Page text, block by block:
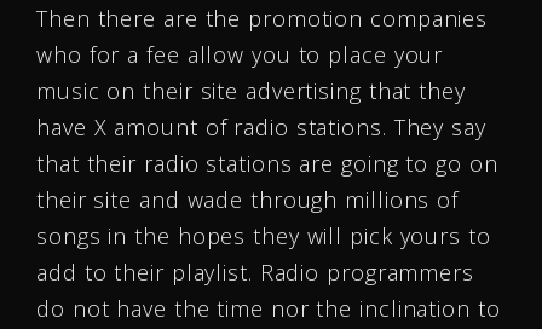
Then there are the promotion companies
who for a fee allow you to place your
music on their site advertising that they
have X amount of radio stations. They say
that their radio stations are going to go on
their site and wade through millions of
songs in the hopes they will pick yours to
add to their playlist. Radio programmers
do not have the time nor the inclination to